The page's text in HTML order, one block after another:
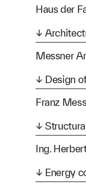
Haus der
↓
Messner
↓ Design
Franz
↓
Ing.
↓ Energy